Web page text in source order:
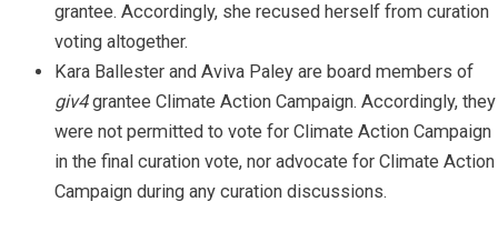
grantee. Accordingly, she recused herself from curation
voting altogether.
Kara Ballester and Aviva Paley are board members of
giv4grantee Climate Action Campaign. Accordingly, they
were not permitted to vote for Climate Action Campaign
in the final curation vote, nor advocate for Climate Action
Campaign during any curation discussions.